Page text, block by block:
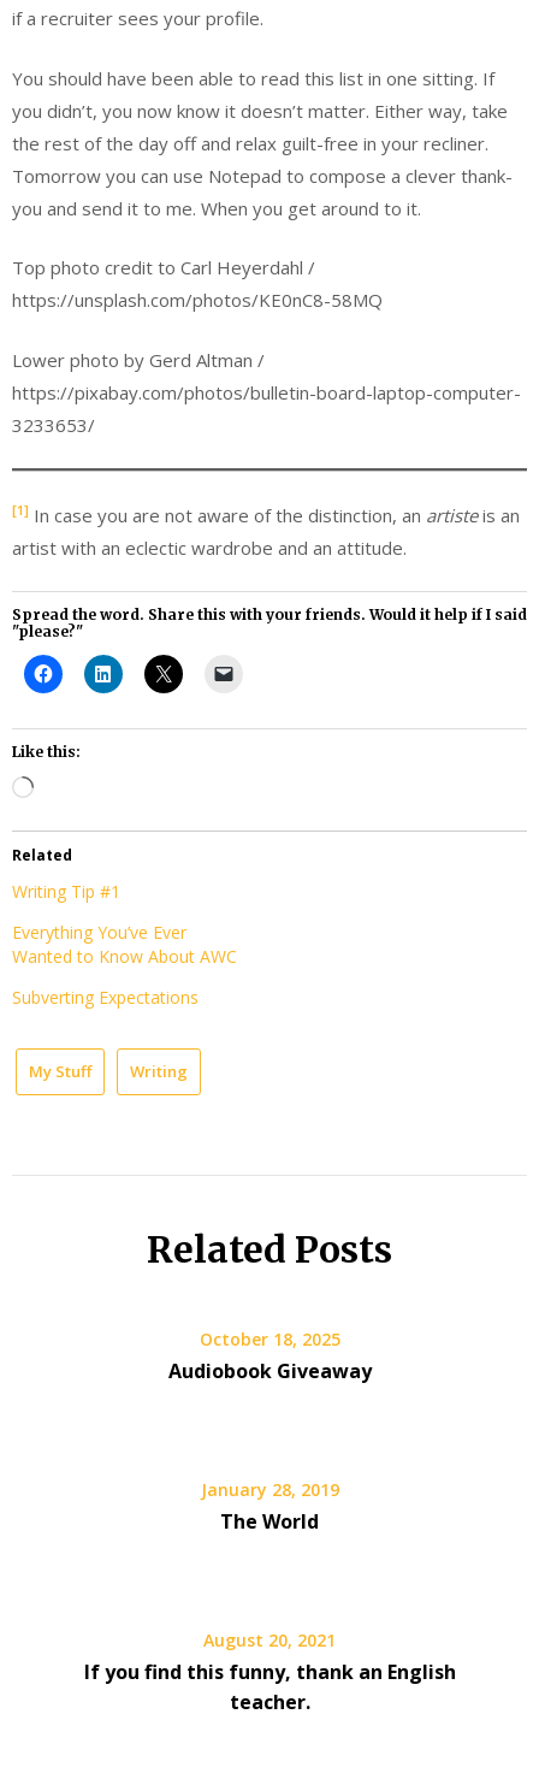
if a recruiter sees your profile.
You should have been able to read this list in one sitting. If
you didn’t, you now know it doesn’t matter. Either way, take
the rest of the day off and relax guilt-free in your recliner.
Tomorrow you can use Notepad to compose a clever thank-
you and send it to me. When you get around to it.
Top photo credit to Carl Heyerdahl /
https://unsplash.com/photos/KE0nC8-58MQ
Lower photo by Gerd Altman /
https://pixabay.com/photos/bulletin-board-laptop-computer-
3233653/
[1] In case you are not aware of the distinction, an artisteis an
artist with an eclectic wardrobe and an attitude.
Spread the word. Share this with your friends. Would it help if I said
"please?"
Like this:
Loading…
Related
Writing Tip #1
Everything You’ve Ever
Wanted to Know About AWC
Subverting Expectations
My Stuff Writing
Related Posts
October 18, 2025
Audiobook Giveaway
January 28, 2019
The World
August 20, 2021
If you find this funny, thank an English
teacher.